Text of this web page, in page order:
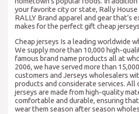
your favorite city or state, Rally
RALLY Brand apparel and gear that’s
makes for the perfect gift cheap
Cheap jerseys Is a leading worldwide
We supply more than 10,000 high-
famous brand name products all at
2006, we have served more than
customers and Jerseys wholesalers
products and considerate services. All
jerseys are made from high-quality
comfortable and durable, ensuring
wear them season after season